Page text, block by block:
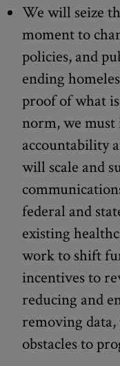
We will seize
moment to
policies, and
ending
proof of what
norm, we
accountability
will scale and
federal and
existing
work to shift
incentives to
reducing and
removing data,
obstacles to